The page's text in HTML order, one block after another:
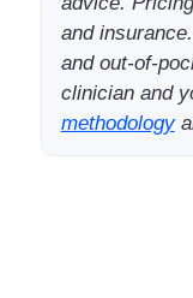
and
and out-of-
clinician and
methodology